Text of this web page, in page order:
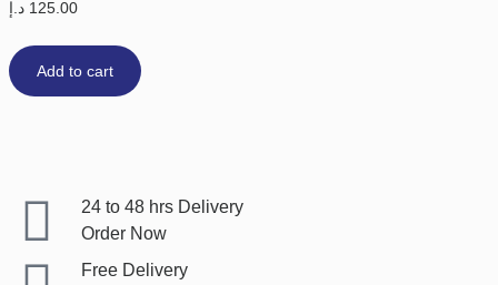
125.00 د.إ
Add to cart
24 to 48 hrs Delivery
Order Now
Free Delivery